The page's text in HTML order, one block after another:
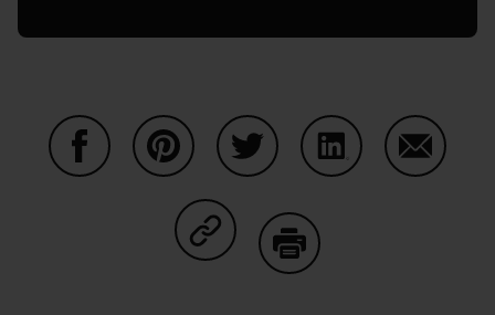
Auf Copy Link teilen